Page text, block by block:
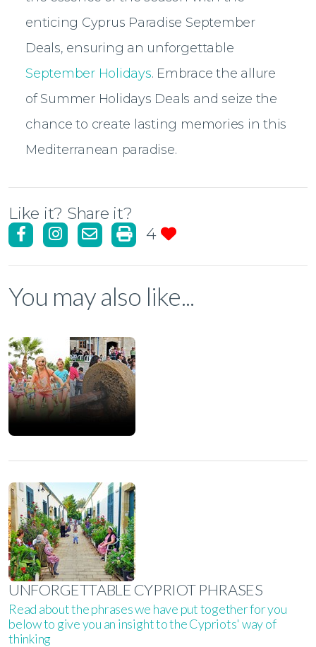
enticing Cyprus Paradise September
Deals, ensuring an unforgettable
September Holidays. Embrace the allure
of Summer Holidays Deals and seize the
chance to create lasting memories in this
Mediterranean paradise.
Like it? Share it?
4
You may also like...
UNFORGETTABLE CYPRIOT PHRASES
Read about the phrases we have put together for you
below to give you an insight to the Cypriots' way of
thinking